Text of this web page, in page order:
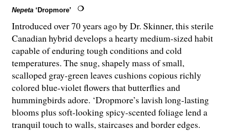
Nepeta ‘Dropmore’
Introduced over 70 years ago by Dr. Skinner, this sterile
Canadian hybrid develops a hearty medium-sized habit
capable of enduring tough conditions and cold
temperatures. The snug, shapely mass of small,
scalloped gray-green leaves cushions copious richly
colored blue-violet flowers that butterflies and
hummingbirds adore. ‘Dropmore’s lavish long-lasting
blooms plus soft-looking spicy-scented foliage lend a
tranquil touch to walls, staircases and border edges.